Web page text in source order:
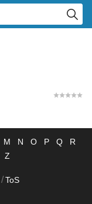
M N O P Q
R
Z
/ ToS